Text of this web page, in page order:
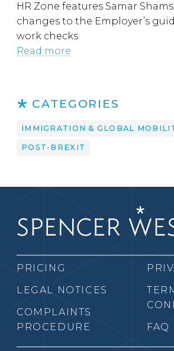
HR Zone features Samar
changes to the Employer’s
work checks
Read more
CATEGORIES
IMMIGRATION & GLOBAL
POST-BREXIT
PRICING
LEGAL NOTICES
COMPLAINTS
PROCEDURE
FAQ